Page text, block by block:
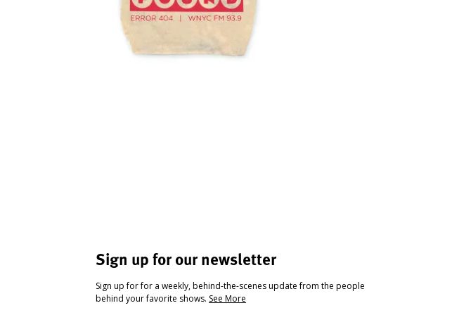
Sign up for our newsletter
Sign up for for a weekly, behind-the-scenes update from the people
behind your favorite shows. See More